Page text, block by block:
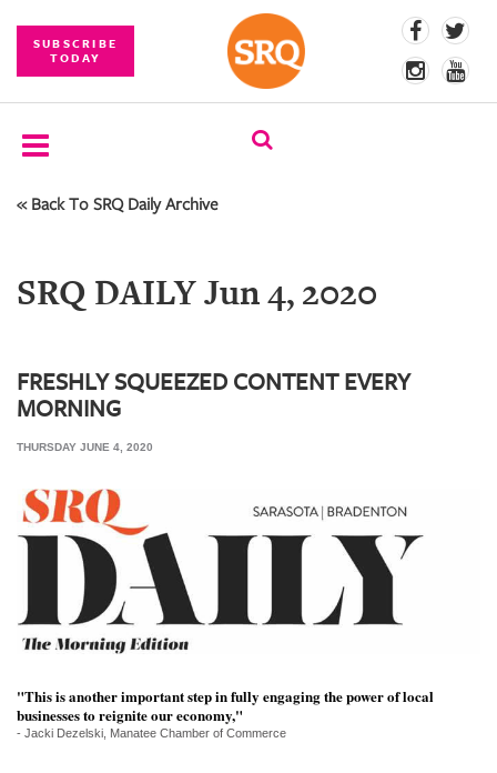
SUBSCRIBE
TODAY
SUBSCRIBE
COMPETITIONS
PHOTOS
CONTENT
SRQ
DAILY
STORE
ARCHIVES
« Back To SRQ Daily Archive
SRQ DAILY Jun 4, 2020
FRESHLY SQUEEZED CONTENT EVERY
MORNING
THURSDAY JUNE 4, 2020
"This is another important step in fully engaging the power of local
businesses to reignite our economy,"
- Jacki Dezelski, Manatee Chamber of Commerce